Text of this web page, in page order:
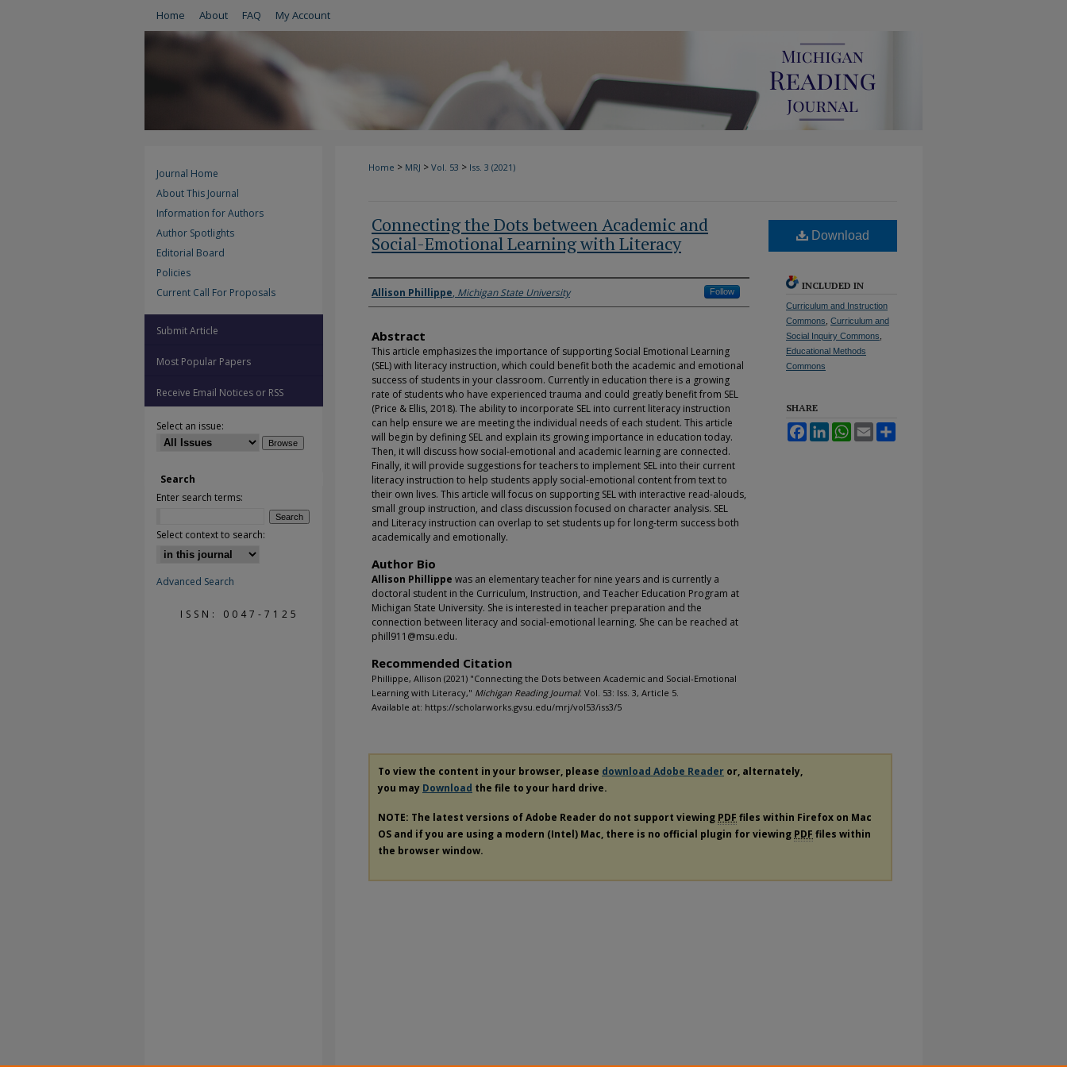
Home About FAQ My Account
Home > MRJ > Vol. 53 > Iss. 3 (2021)
Connecting the Dots between Academic and
Social-Emotional Learning with Literacy
Authors
Allison Phillippe, Michigan State University Follow
Abstract
This article emphasizes the importance of supporting Social Emotional Learning
(SEL) with literacy instruction, which could benefit both the academic and emotional
success of students in your classroom. Currently in education there is a growing
rate of students who have experienced trauma and could greatly benefit from SEL
(Price & Ellis, 2018). The ability to incorporate SEL into current literacy instruction
can help ensure we are meeting the individual needs of each student. This article
will begin by defining SEL and explain its growing importance in education today.
Then, it will discuss how social-emotional and academic learning are connected.
Finally, it will provide suggestions for teachers to implement SEL into their current
literacy instruction to help students apply social-emotional content from text to
their own lives. This article will focus on supporting SEL with interactive read-alouds,
small group instruction, and class discussion focused on character analysis. SEL
and Literacy instruction can overlap to set students up for long-term success both
academically and emotionally.
Author Bio
Allison Phillippe was an elementary teacher for nine years and is currently a
doctoral student in the Curriculum, Instruction, and Teacher Education Program at
Michigan State University. She is interested in teacher preparation and the
connection between literacy and social-emotional learning. She can be reached at
phill911@msu.edu.
Recommended Citation
Phillippe, Allison (2021) "Connecting the Dots between Academic and Social-Emotional
Learning with Literacy," Michigan Reading Journal: Vol. 53: Iss. 3, Article 5.
Available at: https://scholarworks.gvsu.edu/mrj/vol53/iss3/5
Download
INCLUDED IN
Curriculum and Instruction
Commons Curriculum and
Social Inquiry Commons
Educational Methods
Commons
SHARE
FacebookLinkedInWhatsApp
Email
To view the content in your browser, please download Adobe Reader or, alternately,
you may Download the file to your hard drive.
NOTE: The latest versions of Adobe Reader do not support viewing PDF files within Firefox on Mac
OS and if you are using a modern (Intel) Mac, there is no official plugin for viewing PDF files within
the browser window.
Journal Home
About This Journal
Information for Authors
Author Spotlights
Editorial Board
Policies
Current Call For Proposals
Submit Article
Most Popular Papers
Receive Email Notices or RSS
Select an issue:
Search
Enter search terms:
Select context to search:
Advanced Search
ISSN: 0047-7125